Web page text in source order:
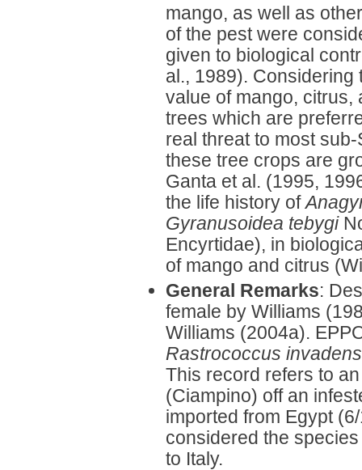
mango, as well as
of the pest were
given to biological
al., 1989).
value of mango, citrus,
trees which are
real threat to most
these tree crops are
Ganta et al. (1995,
the life history of
Gyranusoidea tebygi
Encyrtidae), in
of mango and citrus
General Remarks:
female by Williams
Williams (2004a).
Rastrococcus invadens
This record refers to
(Ciampino) off an
imported from Egypt
considered the
to Italy.